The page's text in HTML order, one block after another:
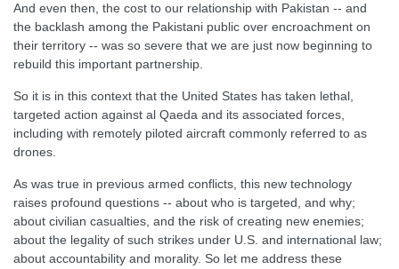
And even then, the cost to our relationship with Pakistan -- and
the backlash among the Pakistani public over encroachment on
their territory -- was so severe that we are just now beginning to
rebuild this important partnership.
So it is in this context that the United States has taken lethal,
targeted action against al Qaeda and its associated forces,
including with remotely piloted aircraft commonly referred to as
drones.
As was true in previous armed conflicts, this new technology
raises profound questions -- about who is targeted, and why;
about civilian casualties, and the risk of creating new enemies;
about the legality of such strikes under U.S. and international law;
about accountability and morality. So let me address these